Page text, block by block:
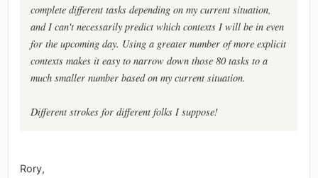
complete different tasks depending on my current situation,
and I can't necessarily predict which contexts I will be in even
for the upcoming day. Using a greater number of more explicit
contexts makes it easy to narrow down those 80 tasks to a
much smaller number based on my current situation.
Different strokes for different folks I suppose!
Rory,